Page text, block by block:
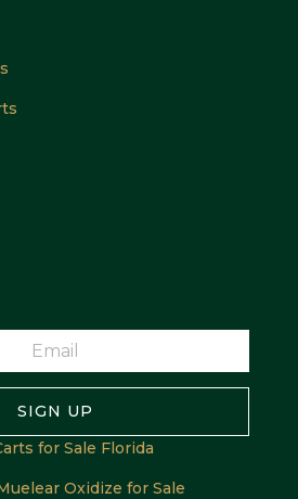
SIGN UP
for Sale Florida
Oxidize for Sale